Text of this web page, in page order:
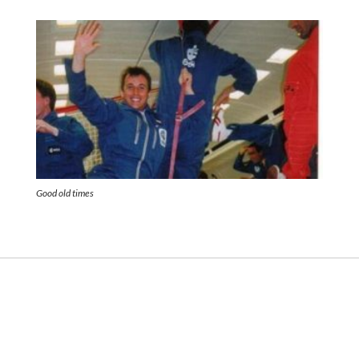
Good old times